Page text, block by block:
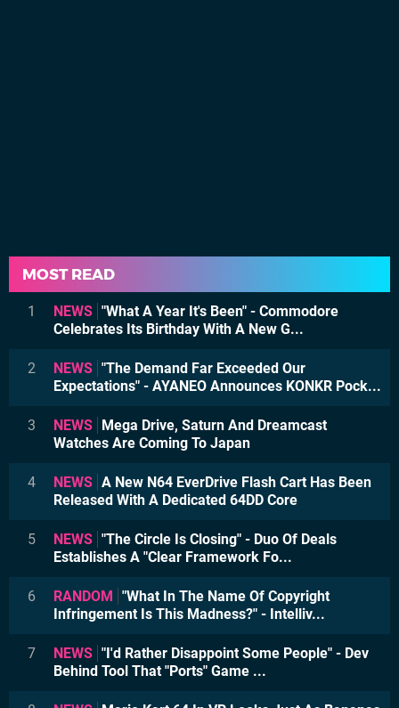
MOST READ
1 NEWS "What A Year It's Been" - Commodore
Celebrates Its Birthday With A New G...
2 NEWS "The Demand Far Exceeded Our
Expectations" - AYANEO Announces KONKR Pock...
3 NEWS Mega Drive, Saturn And Dreamcast
Watches Are Coming To Japan
4 NEWS A New N64 EverDrive Flash Cart Has Been
Released With A Dedicated 64DD Core
5 NEWS "The Circle Is Closing" - Duo Of Deals
Establishes A "Clear Framework Fo...
6 RANDOM "What In The Name Of Copyright
Infringement Is This Madness?" - Intelliv...
7 NEWS "I'd Rather Disappoint Some People" - Dev
Behind Tool That "Ports" Game ...